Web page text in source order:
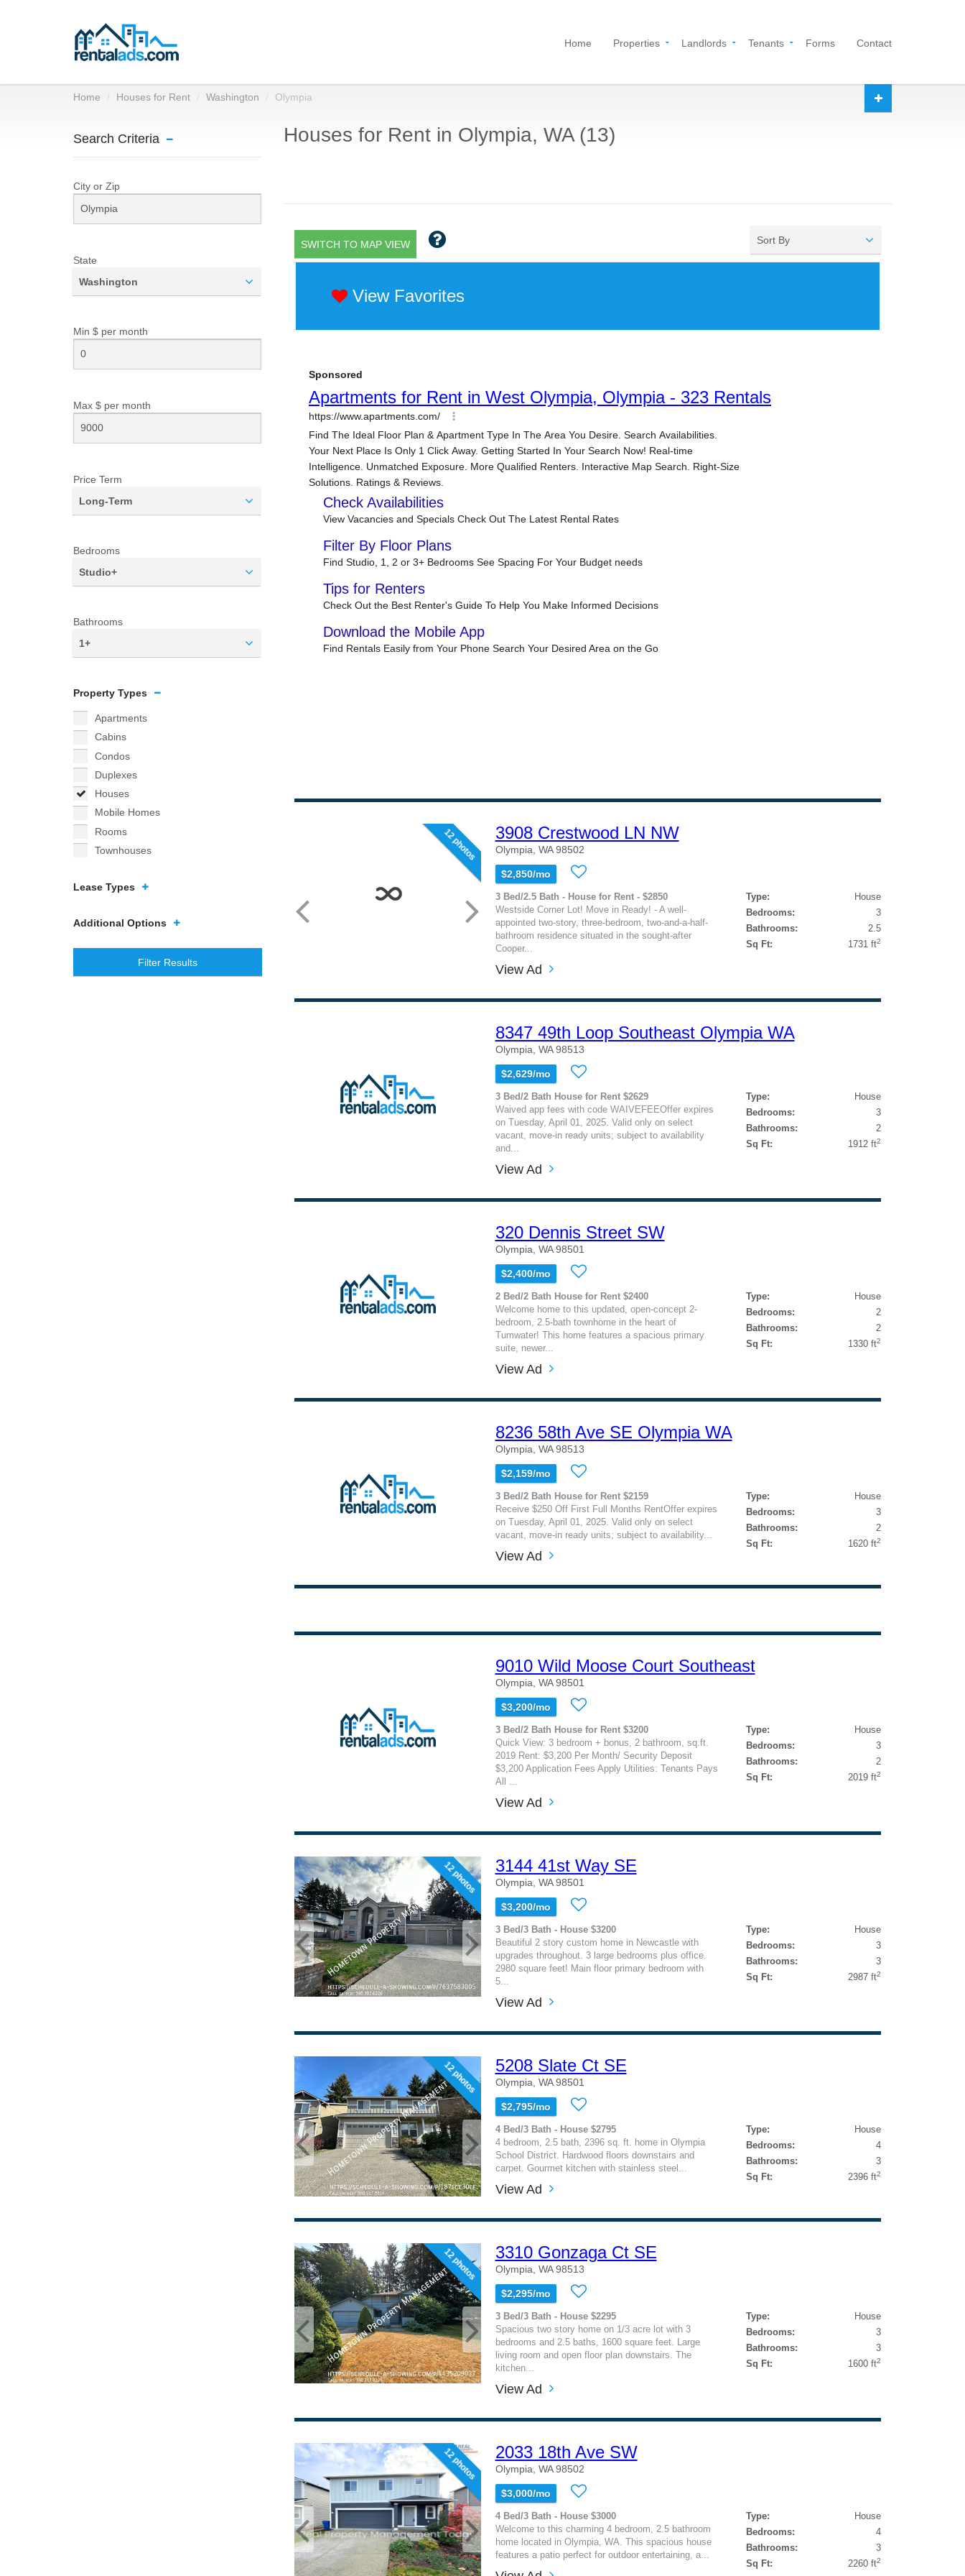
Home Properties Landlords Tenants Forms Contact
Home Houses for Rent Washington Olympia
Search Criteria
City or Zip
State
Washington
Min $ per month
Max $ per month
Price Term
Long-Term
Bedrooms
Studio+
Bathrooms
1+
Property Types
Apartments
Cabins
Condos
Duplexes
Houses
Mobile Homes
Rooms
Townhouses
Lease Types
Additional Options
Filter Results
Houses for Rent in Olympia, WA (13)
SWITCH TO MAP VIEW Sort By
View Favorites
12 photos 3908 Crestwood LN NW
Olympia, WA 98502
$2,850/mo
3 Bed/2.5 Bath - House for Rent - $2850
Westside Corner Lot! Move in Ready! - A well-
appointed two-story, three-bedroom, two-and-a-half-
bathroom residence situated in the sought-after
Cooper...
Type:
House
Bedrooms:
3
Bathrooms:
2.5
Sq Ft:
1731 ft2
View Ad
8347 49th Loop Southeast Olympia WA
Olympia, WA 98513
$2,629/mo
3 Bed/2 Bath House for Rent $2629
Waived app fees with code WAIVEFEEOffer expires
on Tuesday, April 01, 2025. Valid only on select
vacant, move-in ready units; subject to availability
and...
Type:
House
Bedrooms:
3
Bathrooms:
2
Sq Ft:
1912 ft2
View Ad
320 Dennis Street SW
Olympia, WA 98501
$2,400/mo
2 Bed/2 Bath House for Rent $2400
Welcome home to this updated, open-concept 2-
bedroom, 2.5-bath townhome in the heart of
Tumwater! This home features a spacious primary
suite, newer...
Type:
House
Bedrooms:
2
Bathrooms:
2
Sq Ft:
1330 ft2
View Ad
8236 58th Ave SE Olympia WA
Olympia, WA 98513
$2,159/mo
3 Bed/2 Bath House for Rent $2159
Receive $250 Off First Full Months RentOffer expires
on Tuesday, April 01, 2025. Valid only on select
vacant, move-in ready units; subject to availability...
Type:
House
Bedrooms:
3
Bathrooms:
2
Sq Ft:
1620 ft2
View Ad
9010 Wild Moose Court Southeast
Olympia, WA 98501
$3,200/mo
3 Bed/2 Bath House for Rent $3200
Quick View: 3 bedroom + bonus, 2 bathroom, sq.ft.
2019 Rent: $3,200 Per Month/ Security Deposit
$3,200 Application Fees Apply Utilities: Tenants Pays
All ...
Type:
House
Bedrooms:
3
Bathrooms:
2
Sq Ft:
2019 ft2
View Ad
12 photos 3144 41st Way SE
Olympia, WA 98501
$3,200/mo
3 Bed/3 Bath - House $3200
Beautiful 2 story custom home in Newcastle with
upgrades throughout. 3 large bedrooms plus office.
2980 square feet! Main floor primary bedroom with
5...
Type:
House
Bedrooms:
3
Bathrooms:
3
Sq Ft:
2987 ft2
View Ad
12 photos 5208 Slate Ct SE
Olympia, WA 98501
$2,795/mo
4 Bed/3 Bath - House $2795
4 bedroom, 2.5 bath, 2396 sq. ft. home in Olympia
School District. Hardwood floors downstairs and
carpet. Gourmet kitchen with stainless steel...
Type:
House
Bedrooms:
4
Bathrooms:
3
Sq Ft:
2396 ft2
View Ad
12 photos 3310 Gonzaga Ct SE
Olympia, WA 98513
$2,295/mo
3 Bed/3 Bath - House $2295
Spacious two story home on 1/3 acre lot with 3
bedrooms and 2.5 baths, 1600 square feet. Large
living room and open floor plan downstairs. The
kitchen...
Type:
House
Bedrooms:
3
Bathrooms:
3
Sq Ft:
1600 ft2
View Ad
12 photos 2033 18th Ave SW
Olympia, WA 98502
$3,000/mo
4 Bed/3 Bath - House $3000
Welcome to this charming 4 bedroom, 2.5 bathroom
home located in Olympia, WA. This spacious house
features a patio perfect for outdoor entertaining, a...
Type:
House
Bedrooms:
4
Bathrooms:
3
Sq Ft:
2260 ft2